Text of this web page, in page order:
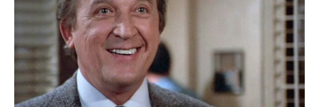
S2 E10 | Tear Down the Walls
1h 0m TVPG Crime drama, Mystery
Tibbs (Howard Rollins) suspects racism played a part
in the mysterious death of a progressive minister (J.
Don Ferguson). With Carroll O'Connor.